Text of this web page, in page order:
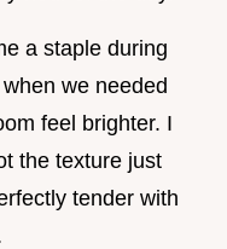
a staple during
we needed
feel brighter. I
the texture just
tender with